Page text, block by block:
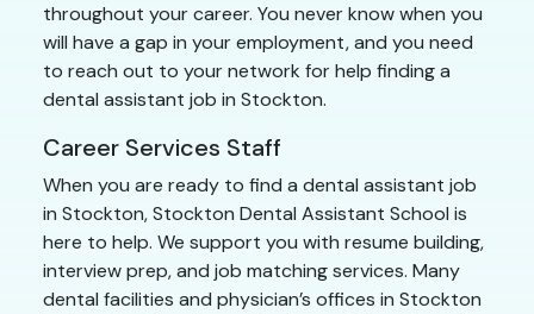
throughout your career. You never know when you
will have a gap in your employment, and you need
to reach out to your network for help finding a
dental assistant job in Stockton.
Career Services Staff
When you are ready to find a dental assistant job
in Stockton, Stockton Dental Assistant School is
here to help. We support you with resume building,
interview prep, and job matching services. Many
dental facilities and physician’s offices in Stockton